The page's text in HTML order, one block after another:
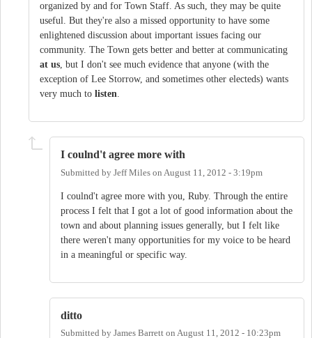
organized by and for Town Staff. As such, they may be quite
useful. But they're also a missed opportunity to have some
enlightened discussion about important issues facing our
community. The Town gets better and better at communicating
at us, but I don't see much evidence that anyone (with the
exception of Lee Storrow, and sometimes other electeds) wants
very much to listen.
I coulnd't agree more with
Submitted by Jeff Miles on August 11, 2012 - 3:19pm
I coulnd't agree more with you, Ruby. Through the entire
process I felt that I got a lot of good information about the
town and about planning issues generally, but I felt like
there weren't many opportunities for my voice to be heard
in a meaningful or specific way.
ditto
Submitted by James Barrett on August 11, 2012 - 10:23pm